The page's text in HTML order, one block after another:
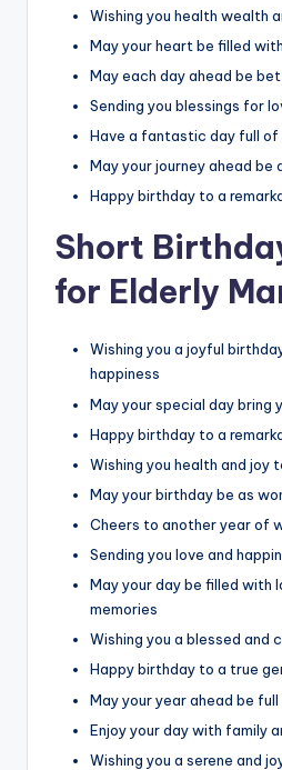
Wishing you health wealth
May your heart be filled
May each day ahead be
Sending you blessings for
Have a fantastic day full of
May your journey ahead be
Happy birthday to a
Short
for Elderly
Wishing you a joyful
happiness
May your special day bring
Happy birthday to a
Wishing you health and joy
May your birthday be as
Cheers to another year of
Sending you love and
May your day be filled with
memories
Wishing you a blessed and
Happy birthday to a true
May your year ahead be
Enjoy your day with family
Wishing you a serene and